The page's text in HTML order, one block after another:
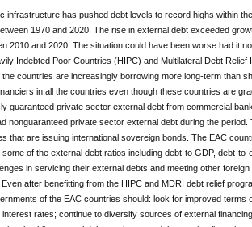
infrastructure has pushed debt levels to record highs within
1970 and 2020. The rise in external debt exceeded
2010 and 2020. The situation could have been worse had it
Indebted Poor Countries (HIPC) and Multilateral Debt
countries are increasingly borrowing more long-term than
in all the countries even though these countries are
guaranteed private sector external debt from commercial
nonguaranteed private sector external debt during the
that are issuing international sovereign bonds. The EAC
of the external debt ratios including debt-to GDP, debt-
in servicing their external debts and meeting other
after benefitting from the HIPC and MDRI debt relief
of the EAC countries should: look for improved
rates; continue to diversify sources of external